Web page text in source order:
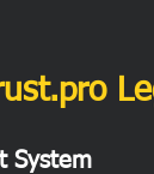
System